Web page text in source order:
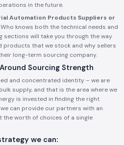
in the future.
Automation Products Suppliers or
Who knows both the technical needs and
sections will take you through the way
products that we stock and why sellers
long-term sourcing company.
Sourcing Strength
and concentrated identity – we are
supply, and that is the area where we
is invested in finding the right
can provide our partners with an
the worth of choices of a single
we can: